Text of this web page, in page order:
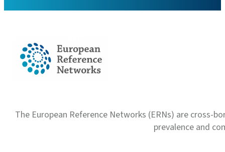
The European Reference Networks (ERNs) are
prevalence and